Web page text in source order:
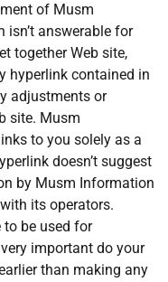
of Musm
answerable for
together Web site,
hyperlink contained in
adjustments or
site. Musm
to you solely as a
doesn’t suggest
by Musm Information
its operators.
be used for
important do your
than making any